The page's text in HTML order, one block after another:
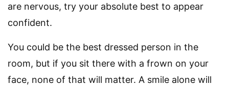
are nervous, try your absolute best to appear
confident.
You could be the best dressed person in the
room, but if you sit there with a frown on your
face, none of that will matter. A smile alone will